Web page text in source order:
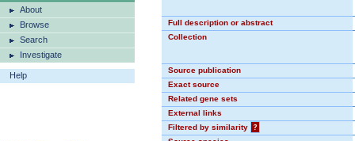
About
Browse
Search
Investigate
Help
Full description or abstract
Collection
Source publication
Exact source
Related gene sets
External links
Filtered by similarity
?